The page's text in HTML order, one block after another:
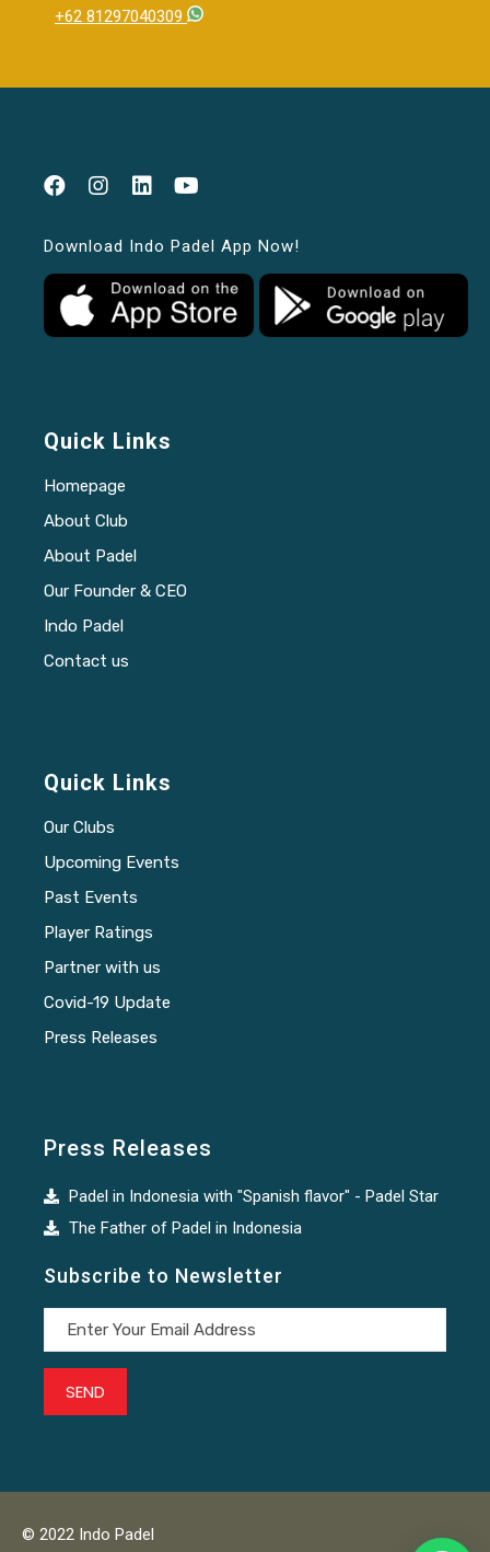
+62 81297040309
Download Indo Padel App Now!
Quick Links
Homepage
About Club
About Padel
Our Founder & CEO
Indo Padel
Contact us
Quick Links
Our Clubs
Upcoming Events
Past Events
Player Ratings
Partner with us
Covid-19 Update
Press Releases
Press Releases
Padel in Indonesia with "Spanish flavor" - Padel Star
The Father of Padel in Indonesia
Subscribe to Newsletter
© 2022 Indo Padel